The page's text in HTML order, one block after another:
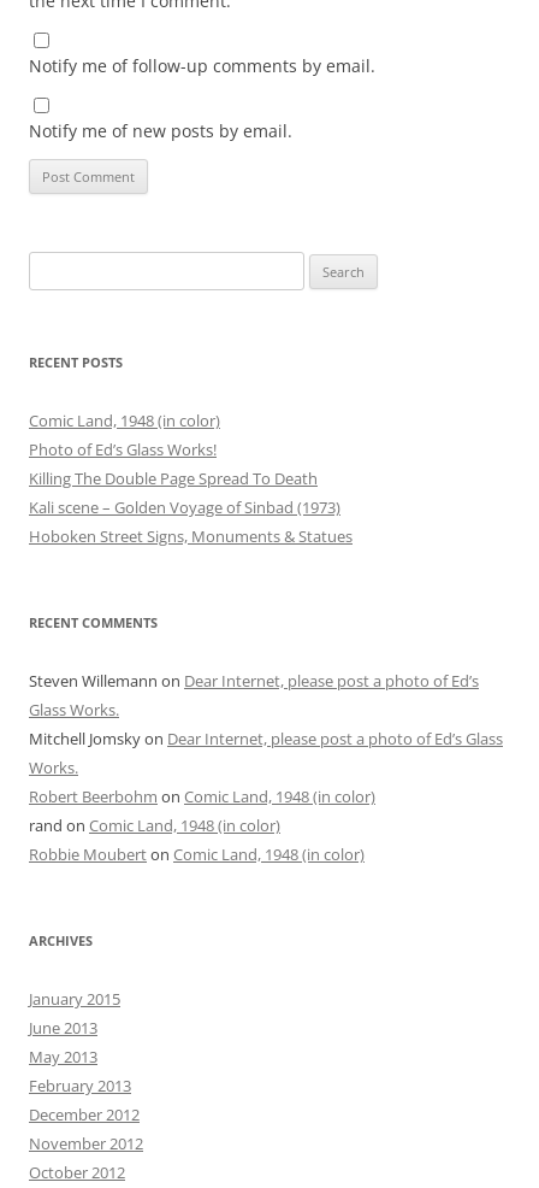
Notify me of follow-up comments by email.
Notify me of new posts by email.
for:
RECENT POSTS
Comic Land, 1948 (in color)
Photo of Ed’s Glass Works!
Killing The Double Page Spread To Death
Kali scene – Golden Voyage of Sinbad (1973)
Hoboken Street Signs, Monuments & Statues
RECENT COMMENTS
Steven Willemann on Dear Internet, please post a photo of Ed’s
Glass Works.
Mitchell Jomskyon Dear Internet, please post a photo of Ed’s Glass
Works.
Robert Beerbohm on Comic Land, 1948 (in color)
rand on Comic Land, 1948 (in color)
Robbie Mouberton Comic Land, 1948 (in color)
ARCHIVES
January 2015
June 2013
May 2013
February 2013
December 2012
November 2012
October 2012